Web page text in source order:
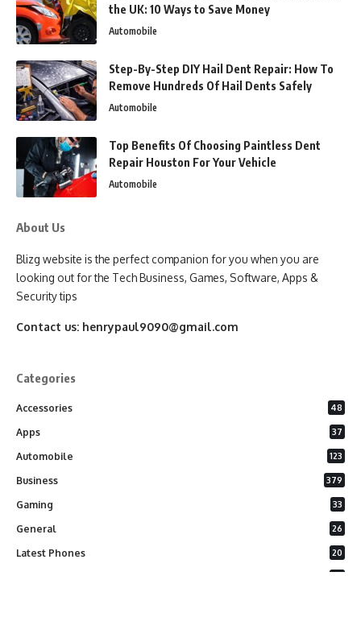
the UK: 10 Ways to Save Money
Automobile
Step-By-Step DIY Hail Dent Repair: How To
Remove Hundreds Of Hail Dents Safely
Automobile
Top Benefits Of Choosing Paintless Dent
Repair Houston For Your Vehicle
Automobile
About Us
Blizg website is the perfect companion for you when you are
looking out for the Tech Business, Games, Software, Apps &
Security tips
Contact us: henrypaul9090@gmail.com
Categories
Accessories 48
Apps 37
Automobile 123
Business 379
Gaming 33
General 26
Latest Phones 20